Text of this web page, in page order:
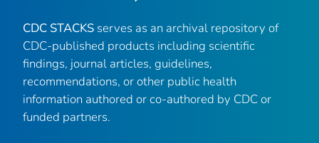
CDC STACKS serves as an archival repository of
CDC-published products including scientific
findings, journal articles, guidelines,
recommendations, or other public health
information authored or co-authored by CDC or
funded partners.